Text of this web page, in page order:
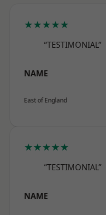
★★★★★
“TESTIMONIAL”
NAME
East of England
★★★★★
“TESTIMONIAL”
NAME